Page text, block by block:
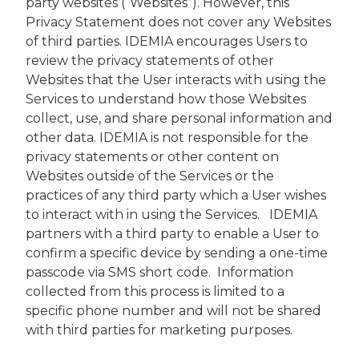
Privacy Statement does not cover any Websites
of third parties. IDEMIA encourages Users to
review the privacy statements of other
Websites that the User interacts with using the
Services to understand how those Websites
collect, use, and share personal information and
other data. IDEMIA is not responsible for the
privacy statements or other content on
Websites outside of the Services or the
practices of any third party which a User wishes
to interact with in using the Services. IDEMIA
partners with a third party to enable a User to
confirm a specific device by sending a one-time
passcode via SMS short code. Information
collected from this process is limited to a
specific phone number and will not be shared
with third parties for marketing purposes.